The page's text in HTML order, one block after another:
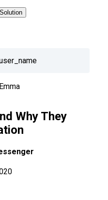
Emma
Why They